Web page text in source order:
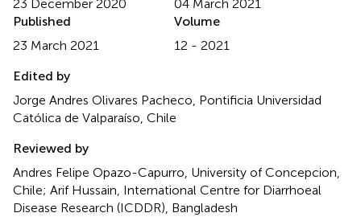
23 December 2020
04 March 2021
Published
23 March 2021
Volume
12 - 2021
Edited by
Jorge Andres Olivares Pacheco, Pontificia Universidad
Católica de Valparaíso, Chile
Reviewed by
Andres Felipe Opazo-Capurro, University of Concepcion,
Chile; Arif Hussain, International Centre for Diarrhoeal
Disease Research (ICDDR), Bangladesh